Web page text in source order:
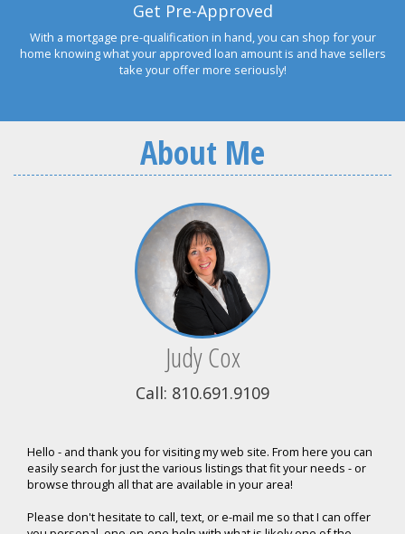
Get Pre-Approved
With a mortgage pre-qualification in hand, you can shop for your
home knowing what your approved loan amount is and have sellers
take your offer more seriously!
About Me
Judy Cox
Call: 810.691.9109
Hello - and thank you for visiting my web site. From here you can
easily search for just the various listings that fit your needs - or
browse through all that are available in your area!
Please don't hesitate to call, text, or e-mail me so that I can offer